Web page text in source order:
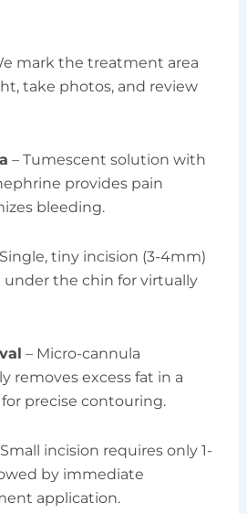
mark the treatment area
take photos, and review
– Tumescent solution with
provides pain
bleeding.
tiny incision (3-4mm)
under the chin for virtually
– Micro-cannula
removes excess fat in a
precise contouring.
incision requires only 1-
by immediate
application.